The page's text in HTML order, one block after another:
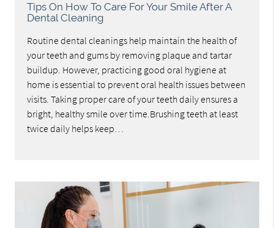
Tips On How To Care For Your Smile After A
Dental Cleaning
Routine dental cleanings help maintain the health of
your teeth and gums by removing plaque and tartar
buildup. However, practicing good oral hygiene at
home is essential to prevent oral health issues between
visits. Taking proper care of your teeth daily ensures a
bright, healthy smile over time.Brushing teeth at least
twice daily helps keep…